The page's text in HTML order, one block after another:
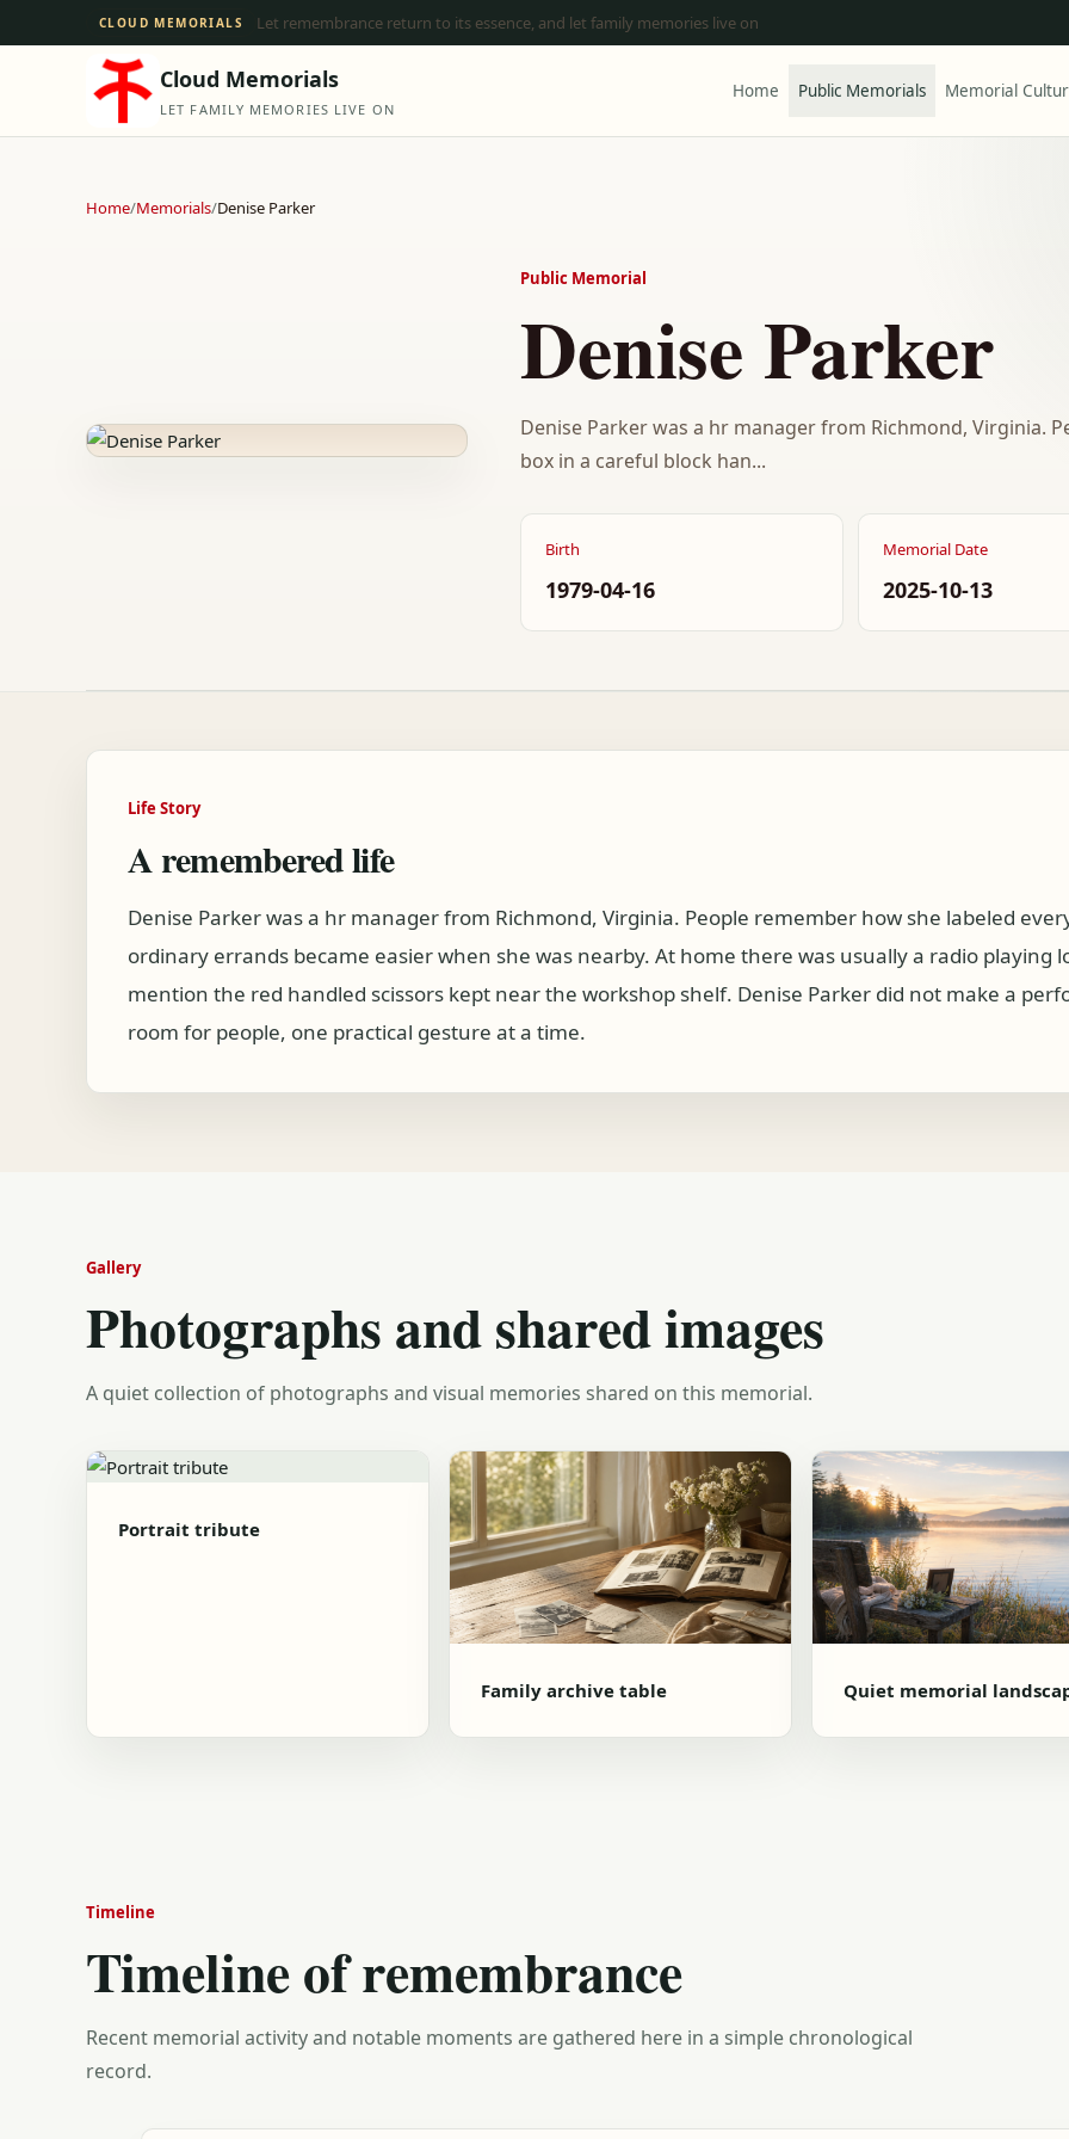
CLOUD MEMORIALS Let remembrance return to its essence, and let family memories live on
Cloud Memorials
LET FAMILY MEMORIES LIVE ON
Home Public Memorials Memorial
Home/Memorials/Denise Parker
Public Memorial
Denise Parker
Denise Parker was a hr manager from Richmond, Virginia.
box in a careful block han...
Birth
1979-04-16
Memorial Date
2025-10-13
Life Story
A remembered life
Denise Parker was a hr manager from Richmond, Virginia. People remember how she labeled
ordinary errands became easier when she was nearby. At home there was usually a radio playing
mention the red handled scissors kept near the workshop shelf. Denise Parker did not make a
room for people, one practical gesture at a time.
Gallery
Photographs and shared images
A quiet collection of photographs and visual memories shared on this memorial.
Portrait tribute
Family archive table Quiet memorial
Timeline
Timeline of remembrance
Recent memorial activity and notable moments are gathered here in a simple chronological
record.